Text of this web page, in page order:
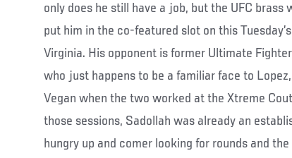
only does he still have a job, but the UFC brass
put him in the co-featured slot on this Tuesday’s
Virginia. His opponent is former Ultimate
who just happens to be a familiar face to
Vegan when the two worked at the Xtreme
those sessions, Sadollah was already an
hungry up and comer looking for rounds and